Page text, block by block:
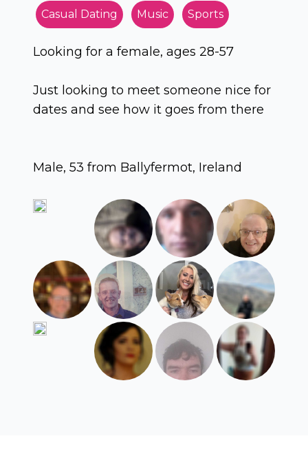
Casual Dating Music Sports
Looking for a female, ages 28-57
Just looking to meet someone nice for
dates and see how it goes from there
Male, 53 from Ballyfermot, Ireland